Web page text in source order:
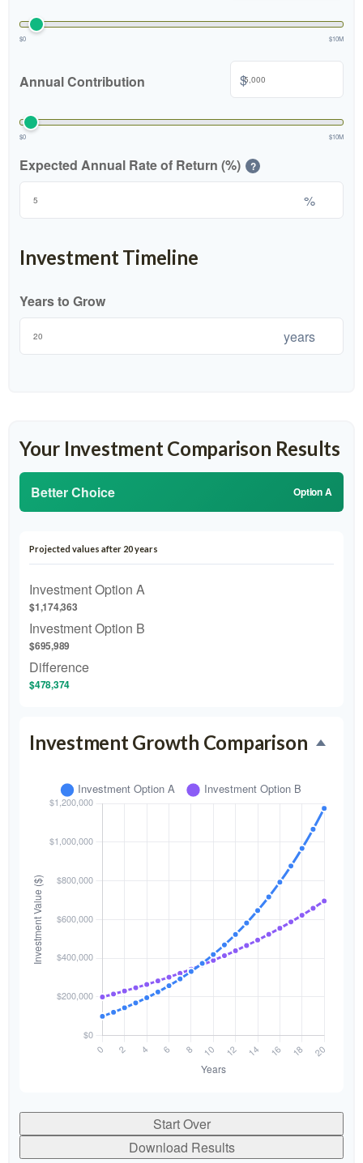
$0 $10M
Annual Contribution $
$0 $10M
Expected Annual Rate of Return (%) ?
%
Investment Timeline
Years to Grow
years
Your Investment Comparison Results
Better Choice Option A
Projected values after 20 years
Investment Option A
$1,174,363
Investment Option B
$695,989
Difference
$478,374
Investment Growth Comparison
Start Over
Download Results